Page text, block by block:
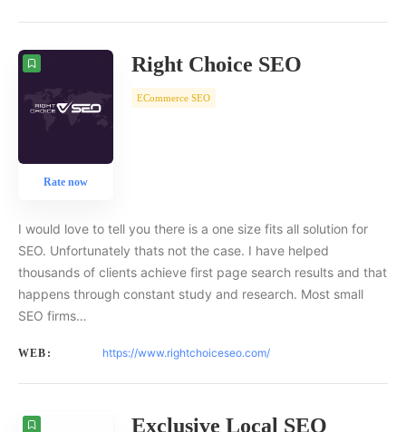
Rate now
Right Choice SEO
ECommerce SEO
I would love to tell you there is a one size fits all solution for
SEO. Unfortunately thats not the case. I have helped
thousands of clients achieve first page search results and that
happens through constant study and research. Most small
SEO firms…
WEB: https://www.rightchoiceseo.com/
Exclusive Local SEO